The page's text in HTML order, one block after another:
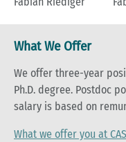
What We Offer
We offer three-year
Ph.D. degree. Postdoc
salary is based on
What we offer you at